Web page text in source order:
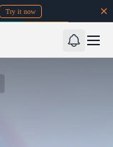
Try it now